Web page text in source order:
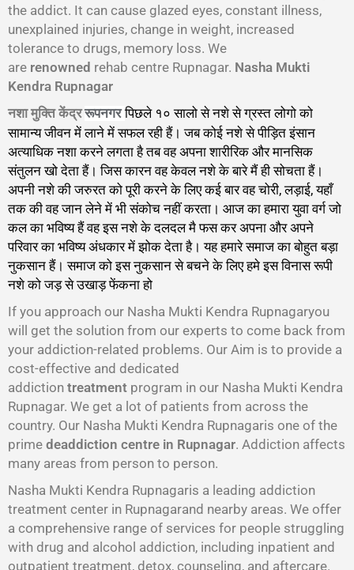
the addict. It can cause glazed eyes, constant illness,
unexplained injuries, change in weight, increased
tolerance to drugs, memory loss. We
are renowned rehab centre Rupnagar. Nasha Mukti
Kendra Rupnagar
नशा मुक्ति केंद्ररूपनगरपिछले १० सालो से नशे से ग्रस्त लोगो को
सामान्य जीवन में लाने में सफल रही हैं। जब कोई नशे से पीड़ित इंसान
अत्याधिक नशा करने लगता है तब वह अपना शारीरिक और मानसिक
संतुलन खो देता हैं। जिस कारन वह केवल नशे के बारे मैं ही सोचता हैं।
अपनी नशे की जरुरत को पूरी करने के लिए कई बार वह चोरी, लड़ाई, यहाँ
तक की वह जान लेने में भी संकोच नहीं करता। आज का हमारा युवा वर्ग जो
कल का भविष्य हैं वह इस नशे के दलदल मै फस कर अपना और अपने
परिवार का भविष्य अंधकार में झोक देता है। यह हमारे समाज का बोहुत बड़ा
नुकसान हैं। समाज को इस नुकसान से बचने के लिए हमे इस विनास रूपी
नशे को जड़ से उखाड़ फेंकना हो
If you approach our Nasha Mukti Kendra Rupnagaryou
will get the solution from our experts to come back from
your addiction-related problems. Our Aim is to provide a
cost-effective and dedicated
addiction treatment program in our Nasha Mukti Kendra
Rupnagar. We get a lot of patients from across the
country. Our Nasha Mukti Kendra Rupnagaris one of the
prime deaddiction centre in Rupnagar. Addiction affects
many areas from person to person.
Nasha Mukti Kendra Rupnagaris a leading addiction
treatment center in Rupnagarand nearby areas. We offer
a comprehensive range of services for people struggling
with drug and alcohol addiction, including inpatient and
outpatient treatment, detox, counseling, and aftercare.